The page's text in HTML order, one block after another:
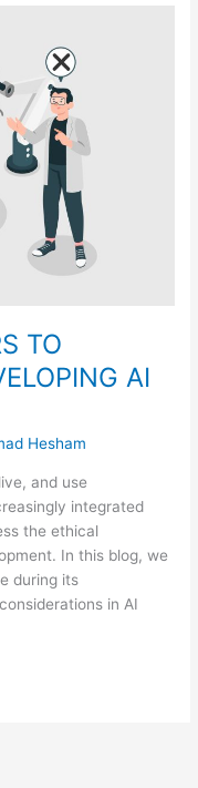
TO
AI
Hesham
and use
integrated
the ethical
In this blog, we
during its
in AI